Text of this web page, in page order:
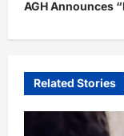
v
AGH Announces
Related Stories